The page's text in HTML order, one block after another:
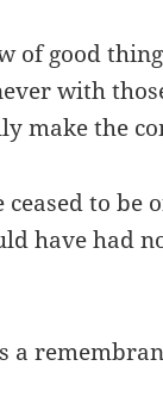
of good
with
make the
to be
have had
a